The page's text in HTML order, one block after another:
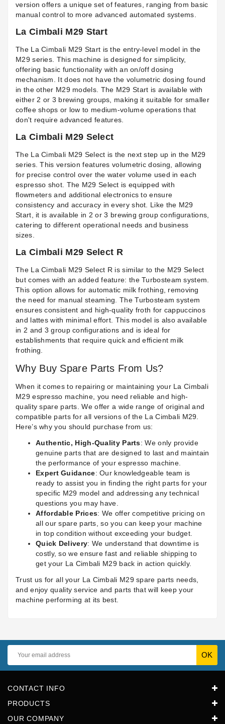
version offers a unique set of features, ranging from basic
manual control to more advanced automated systems.
La Cimbali M29 Start
The La Cimbali M29 Start is the entry-level model in the
M29 series. This machine is designed for simplicity,
offering basic functionality with an on/off dosing
mechanism. It does not have the volumetric dosing found
in the other M29 models. The M29 Start is available with
either 2 or 3 brewing groups, making it suitable for smaller
coffee shops or low to medium-volume operations that
don't require advanced features.
La Cimbali M29 Select
The La Cimbali M29 Select is the next step up in the M29
series. This version features volumetric dosing, allowing
for precise control over the water volume used in each
espresso shot. The M29 Select is equipped with
flowmeters and additional electronics to ensure
consistency and accuracy in every shot. Like the M29
Start, it is available in 2 or 3 brewing group configurations,
catering to different operational needs and business
sizes.
La Cimbali M29 Select R
The La Cimbali M29 Select R is similar to the M29 Select
but comes with an added feature: the Turbosteam system.
This option allows for automatic milk frothing, removing
the need for manual steaming. The Turbosteam system
ensures consistent and high-quality froth for cappuccinos
and lattes with minimal effort. This model is also available
in 2 and 3 group configurations and is ideal for
establishments that require quick and efficient milk
frothing.
Why Buy Spare Parts From Us?
When it comes to repairing or maintaining your La Cimbali
M29 espresso machine, you need reliable and high-
quality spare parts. We offer a wide range of original and
compatible parts for all versions of the La Cimbali M29.
Here’s why you should purchase from us:
Authentic, High-Quality Parts: We only provide
genuine parts that are designed to last and maintain
the performance of your espresso machine.
Expert Guidance: Our knowledgeable team is
ready to assist you in finding the right parts for your
specific M29 model and addressing any technical
questions you may have.
Affordable Prices: We offer competitive pricing on
all our spare parts, so you can keep your machine
in top condition without exceeding your budget.
Quick Delivery: We understand that downtime is
costly, so we ensure fast and reliable shipping to
get your La Cimbali M29 back in action quickly.
Trust us for all your La Cimbali M29 spare parts needs,
and enjoy quality service and parts that will keep your
machine performing at its best.
CONTACT INFO
PRODUCTS
OUR COMPANY